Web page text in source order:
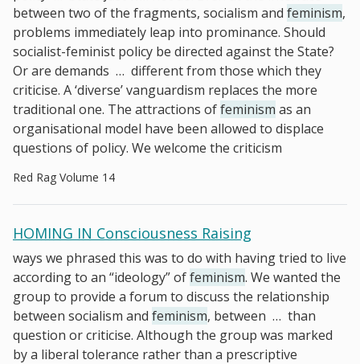
between two of the fragments, socialism and feminism,
problems immediately leap into prominance. Should
socialist-feminist policy be directed against the State?
Or are demands … different from those which they
criticise. A ‘diverse’ vanguardism replaces the more
traditional one. The attractions offeminism as an
organisational model have been allowed to displace
questions of policy. We welcome the criticism
Red Rag Volume 14
HOMING IN Consciousness Raising
ways we phrased this was to do with having tried to live
according to an “ideology” offeminism. We wanted the
group to provide a forum to discuss the relationship
between socialism and feminism, between … than
question or criticise. Although the group was marked
by a liberal tolerance rather than a prescriptive